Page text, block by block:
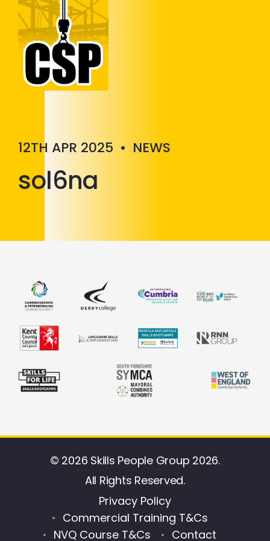
12TH APR 2025 • NEWS
sol6na
© 2026 Skills People Group 2026.
All Rights Reserved.
Privacy Policy
Commercial Training T&Cs
NVQ Course T&Cs
Contact